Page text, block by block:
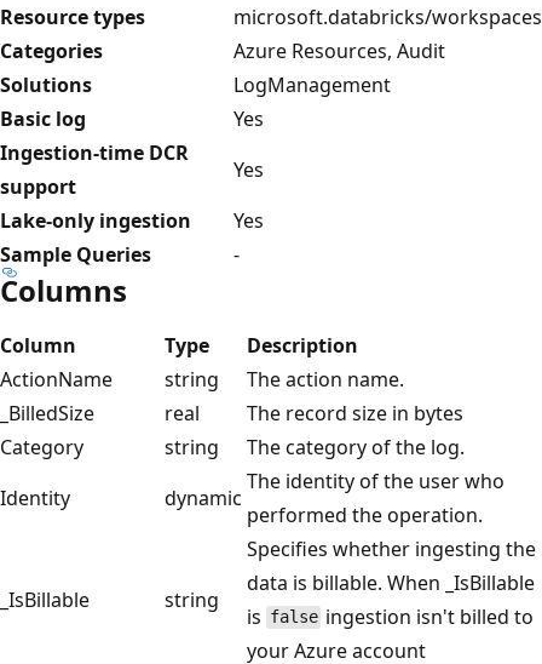
Resource types
microsoft.databricks/workspaces
Categories
Azure Resources, Audit
Solutions
LogManagement
Basic log
Yes
Ingestion-time DCR
support
Yes
Lake-only ingestion
Yes
Sample Queries
-
Columns
Column Type
Description
ActionName
string
The action name.
_BilledSize
real
The record size in bytes
Category
string
The category of the log.
Identity
dynamic
The identity of the user who
performed the operation.
_IsBillable string
Specifies whether ingesting the
data is billable. When _IsBillable
is false ingestion isn't billed to
your Azure account